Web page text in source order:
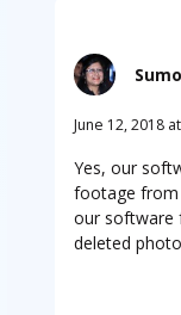
June 12, 2018
Yes, our
footage from
our software
deleted